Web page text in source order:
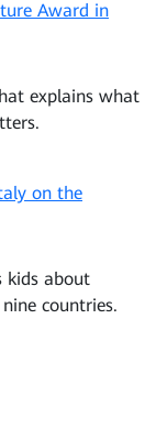
Award in
explains what
on the
kids about
countries.